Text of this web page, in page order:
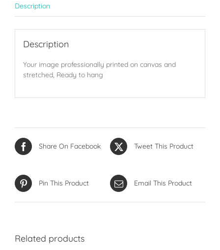
Description
Description
Your image professionally printed on canvas and
stretched, Ready to hang
Share On Facebook Tweet This Product
Pin This Product Email This Product
Related products